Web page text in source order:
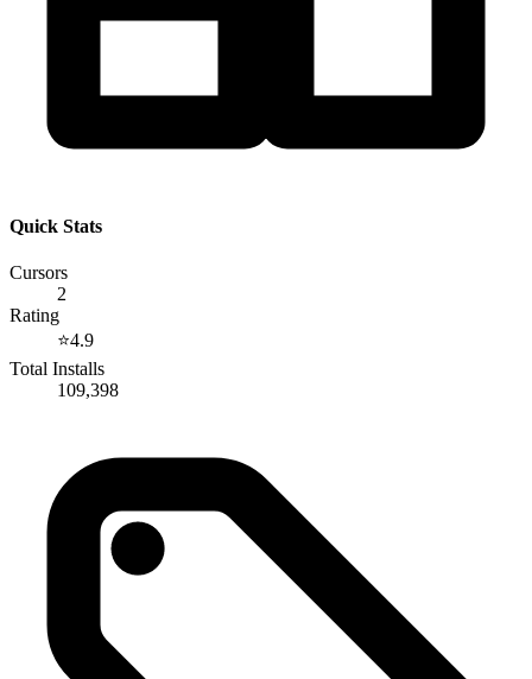
Quick Stats
Cursors
2
Rating
⭐4.9
Total Installs
109,398